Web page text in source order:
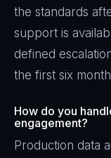
the standards
support is
defined
the first six
How do you
engagement?
Production data